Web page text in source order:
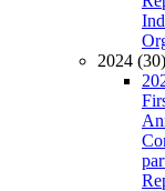
2024 (30)